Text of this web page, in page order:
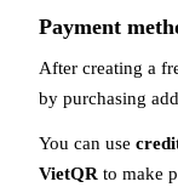
Payment
After creating a
by purchasing
You can use
VietQR to make